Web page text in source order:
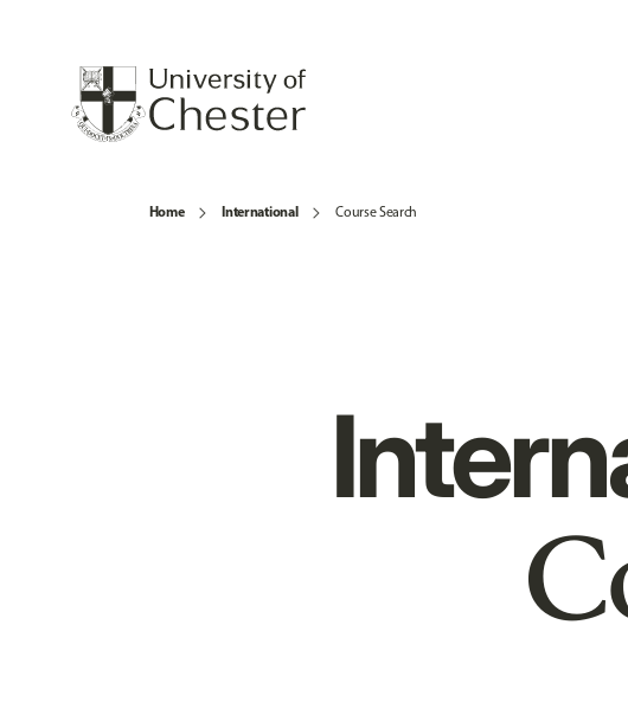
Home International Course Search